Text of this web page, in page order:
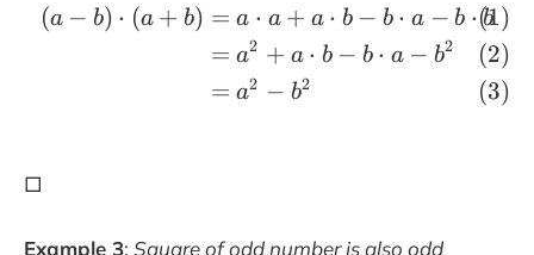
=
2
\begin{align}(a-
(a − b) ⋅ (a + b) = a ⋅ a + a ⋅ b − b ⋅ a − b ⋅ b
= a2 + a ⋅ b − b ⋅ a − b2
= a2 − b2
□
Example 3: Square of odd number is also odd